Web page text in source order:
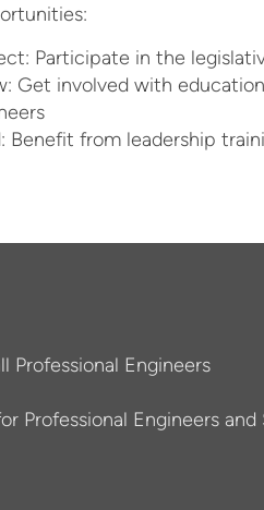
Participate in the
Get involved with
Benefit from leadership
Engineers
Professional Engineers and